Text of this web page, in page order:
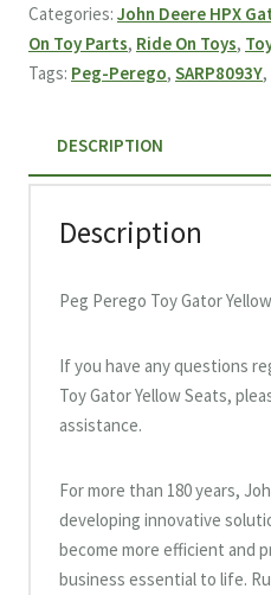
SARP8093Y
quantity
Categories: John Deere HPX
On Toy Parts, Ride On Toys,
Tags: Peg-Perego, SARP8093Y,
DESCRIPTION
Description
Peg Perego Toy Gator
If you have any questions
Toy Gator Yellow Seats,
assistance.
For more than 180 years,
developing innovative
become more efficient and
business essential to life.